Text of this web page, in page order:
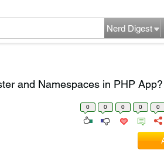
Nerd Digest
and Namespaces in PHP App?
0 0 0 0 0